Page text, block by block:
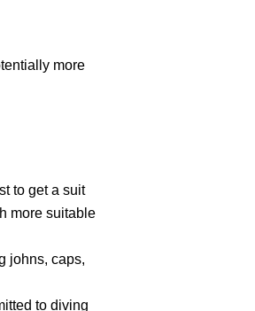
more
to get a suit
more suitable
johns, caps,
to diving